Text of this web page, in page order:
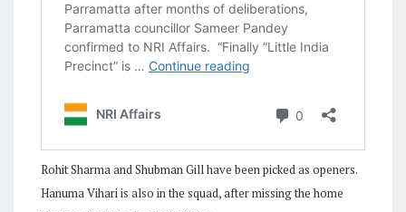
Rohit Sharma and Shubman Gill have been picked as openers.
Hanuma Vihari is also in the squad, after missing the home